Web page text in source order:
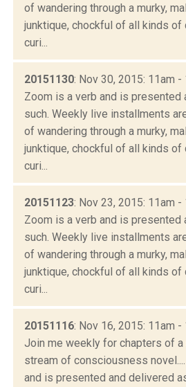
of wandering through a murky,
junktique, chockful of all kinds of
curi...
20151130: Nov 30, 2015: 11am -
Zoom is a verb and is presented
such. Weekly live installments
of wandering through a murky,
junktique, chockful of all kinds of
curi...
20151123: Nov 23, 2015: 11am -
Zoom is a verb and is presented
such. Weekly live installments
of wandering through a murky,
junktique, chockful of all kinds of
curi...
20151116: Nov 16, 2015: 11am -
Join me weekly for chapters of a
stream of consciousness
and is presented and delivered